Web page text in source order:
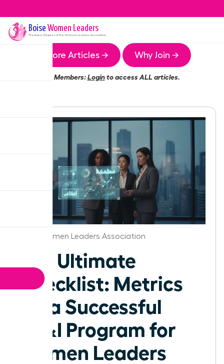
Boise Women Leaders
The Boise Chapter of the Women Leaders Association
More Articles → Why Join →
Members:Loginto access ALL articles.
Boise Women Leaders Association
The Ultimate
Checklist: Metrics
for a Successful
DE&I Program for
Women Leaders